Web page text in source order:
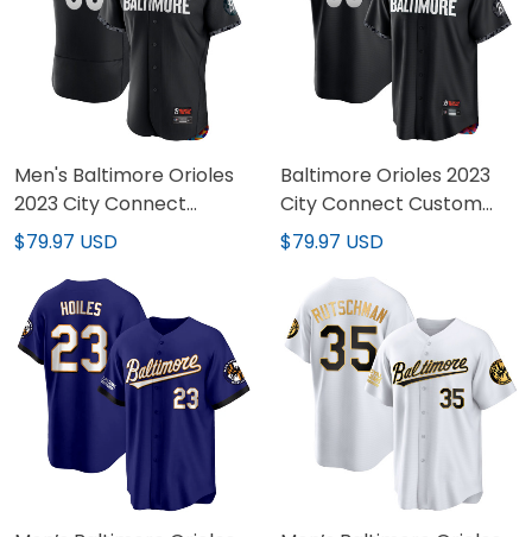
Men's Baltimore Orioles
2023 City Connect
Jersey - All Stitched
$79.97 USD
Baltimore Orioles 2023
City Connect Custom
Jersey - All Stitched
$79.97 USD